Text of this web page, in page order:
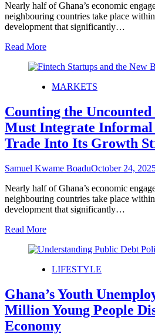
Nearly half of Ghana’s economic
neighbouring countries take place
development that significantly…
Read More
MARKETS
Counting the
Must Integrate Informal
Trade Into Its Growth
Samuel Kwame BoaduOctober 24,
Nearly half of Ghana’s economic
neighbouring countries take place
development that significantly…
Read More
LIFESTYLE
Ghana’s Youth
Million Young People
Economy